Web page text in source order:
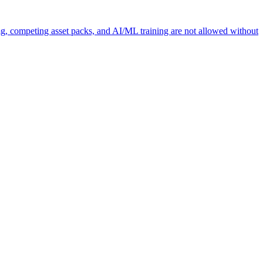
competing asset packs, and AI/ML training are not allowed without